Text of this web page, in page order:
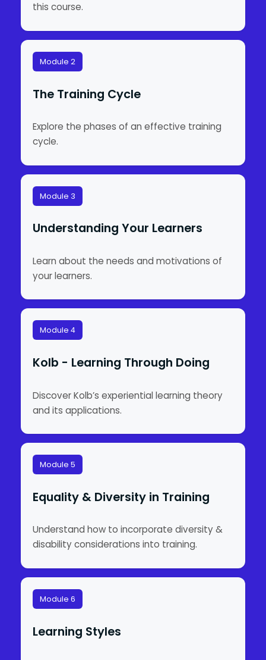
this course.
Module 2
The Training Cycle
Explore the phases of an effective training
cycle.
Module 3
Understanding Your Learners
Learn about the needs and motivations of
your learners.
Module 4
Kolb - Learning Through Doing
Discover Kolb’s experiential learning theory
and its applications.
Module 5
Equality & Diversity in Training
Understand how to incorporate diversity &
disability considerations into training.
Module 6
Learning Styles